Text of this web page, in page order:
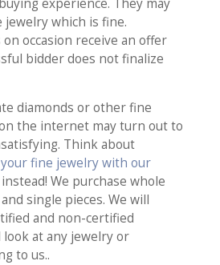
experience. They may
jewelry which is fine.
occasion receive an offer
bidder does not finalize
diamonds or other fine
the internet may turn out to
Think about
fine jewelry with our
instead! We purchase whole
single pieces. We will
and non-certified
at any jewelry or
to us..